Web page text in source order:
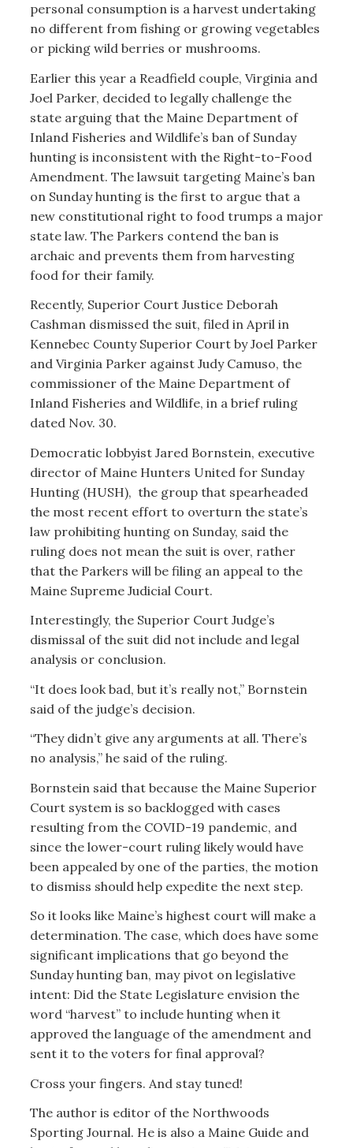
personal consumption is a harvest undertaking
no different from fishing or growing vegetables
or picking wild berries or mushrooms.
Earlier this year a Readfield couple, Virginia and
Joel Parker, decided to legally challenge the
state arguing that the Maine Department of
Inland Fisheries and Wildlife’s ban of Sunday
hunting is inconsistent with the Right-to-Food
Amendment. The lawsuit targeting Maine’s ban
on Sunday hunting is the first to argue that a
new constitutional right to food trumps a major
state law. The Parkers contend the ban is
archaic and prevents them from harvesting
food for their family.
Recently, Superior Court Justice Deborah
Cashman dismissed the suit, filed in April in
Kennebec County Superior Court by Joel Parker
and Virginia Parker against Judy Camuso, the
commissioner of the Maine Department of
Inland Fisheries and Wildlife, in a brief ruling
dated Nov. 30.
Democratic lobbyist Jared Bornstein, executive
director of Maine Hunters United for Sunday
Hunting (HUSH), the group that spearheaded
the most recent effort to overturn the state’s
law prohibiting hunting on Sunday, said the
ruling does not mean the suit is over, rather
that the Parkers will be filing an appeal to the
Maine Supreme Judicial Court.
Interestingly, the Superior Court Judge’s
dismissal of the suit did not include and legal
analysis or conclusion.
“It does look bad, but it’s really not,” Bornstein
said of the judge’s decision.
“They didn’t give any arguments at all. There’s
no analysis,” he said of the ruling.
Bornstein said that because the Maine Superior
Court system is so backlogged with cases
resulting from the COVID-19 pandemic, and
since the lower-court ruling likely would have
been appealed by one of the parties, the motion
to dismiss should help expedite the next step.
So it looks like Maine’s highest court will make a
determination. The case, which does have some
significant implications that go beyond the
Sunday hunting ban, may pivot on legislative
intent: Did the State Legislature envision the
word “harvest” to include hunting when it
approved the language of the amendment and
sent it to the voters for final approval?
Cross your fingers. And stay tuned!
The author is editor of the Northwoods
Sporting Journal. He is also a Maine Guide and